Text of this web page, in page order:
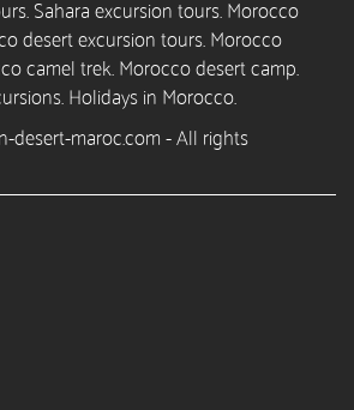
Sahara excursion tours. Morocco
desert excursion tours. Morocco
camel trek. Morocco desert camp.
Holidays in Morocco.
desert-maroc.com - All rights